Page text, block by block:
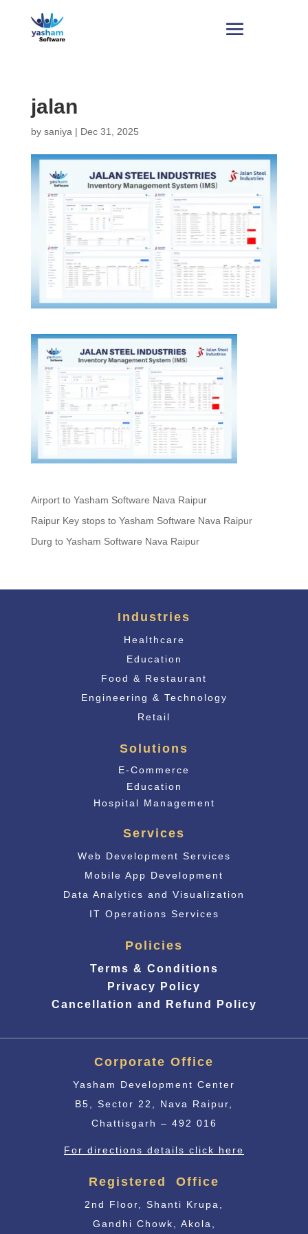
jalan
by saniya | Dec 31, 2025
Airport to Yasham Software Nava Raipur
Raipur Key stops to Yasham Software Nava Raipur
Durg to Yasham Software Nava Raipur
Industries
Healthcare
Education
Food & Restaurant
Engineering & Technology
Retail
Solutions
E-Commerce
Education
Hospital Management
Services
Web Development Services
Mobile App Development
Data Analytics and Visualization
IT Operations Services
Policies
Terms & Conditions
Privacy Policy
Cancellation and Refund Policy
Corporate Office
Yasham Development Center
B5, Sector 22, Nava Raipur,
Chattisgarh – 492 016
For directions details click here
Registered Office
2nd Floor, Shanti Krupa,
Gandhi Chowk, Akola,